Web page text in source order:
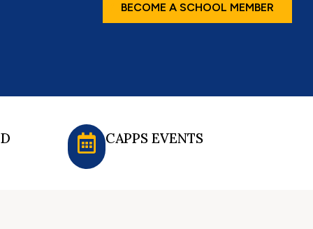
BECOME A SCHOOL MEMBER
CAPPS EVENTS